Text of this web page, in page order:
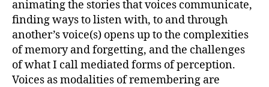
animating the stories that voices communicate,
finding ways to listen with, to and through
another’s voice(s) opens up to the complexities
of memory and forgetting, and the challenges
of what I call mediated forms of perception.
Voices as modalities of remembering are